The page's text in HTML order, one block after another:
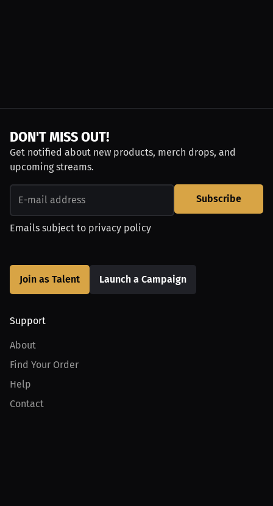
DON'T MISS OUT!
Get notified about new products, merch drops, and
upcoming streams.
Subscribe
Emails subject to privacy policy
Join as Talent Launch a Campaign
Support
About
Find Your Order
Help
Contact